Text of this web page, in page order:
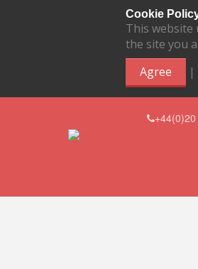
Cookie
This
the site you
Agree
|